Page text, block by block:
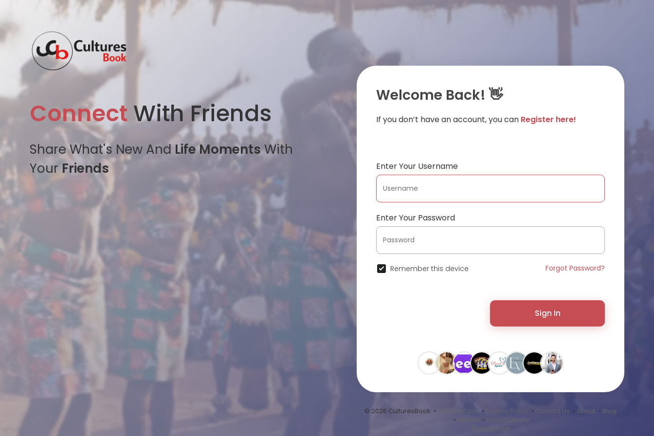
Connect With Friends
Share What's New And Life MomentsWith
YourFriends
Welcome Back! 👋
If you don’t have an account, you can Register here!
Enter Your Username
Enter Your Password
Remember this device Forgot Password?
Sign In
© 2026 CulturesBook • Terms of Use • Privacy Policy • Contact Us • About • Blog
• Market • Sound Library
Language